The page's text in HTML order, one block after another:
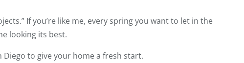
If you’re like me, every spring you want to let in the
looking its best.
to give your home a fresh start.